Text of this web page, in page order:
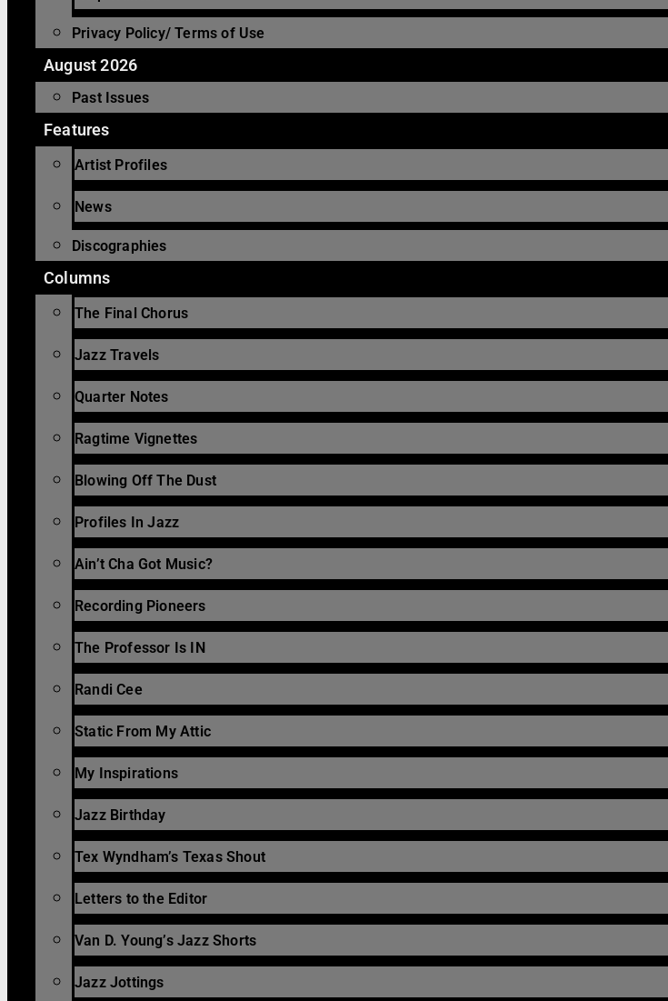
Privacy Policy/ Terms of Use
August 2026
Past Issues
Features
Artist Profiles
News
Discographies
Columns
The Final Chorus
Jazz Travels
Quarter Notes
Ragtime Vignettes
Blowing Off The Dust
Profiles In Jazz
Ain’t Cha Got Music?
Recording Pioneers
The Professor Is IN
Randi Cee
Static From My Attic
My Inspirations
Jazz Birthday
Tex Wyndham’s Texas Shout
Letters to the Editor
Van D. Young’s Jazz Shorts
Jazz Jottings